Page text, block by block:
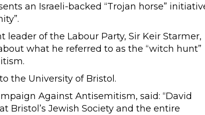
an Israeli-backed “Trojan horse”
leader of the Labour Party, Sir Keir Starmer,
what he referred to as the “witch hunt”
the University of Bristol.
Against Antisemitism, said: “David
Bristol’s Jewish Society and the entire